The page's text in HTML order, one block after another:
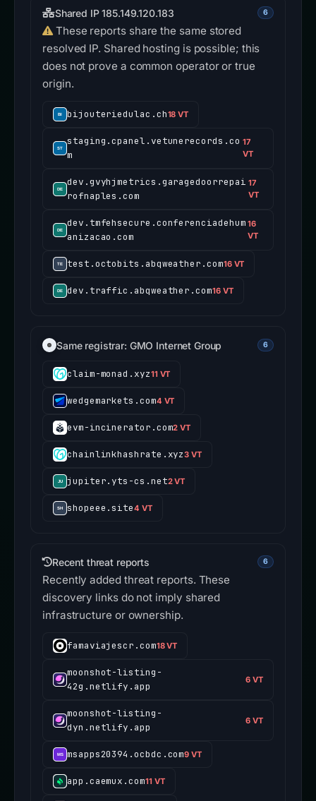
Shared IP 185.149.120.183 6
These reports share the same stored
resolved IP. Shared hosting is possible; this
does not prove a common operator or true
origin.
bijouteriedulac.ch18 VT
staging.cpanel.vetunerecords.co
m
17
VT
dev.gvyhjmetrics.garagedoorrepai
rofnaples.com
17
VT
dev.tmfehsecure.conferenciadehum
anizacao.com
16
VT
test.octobits.abqweather.com16 VT
dev.traffic.abqweather.com16 VT
Same registrar: GMO Internet Group 6
claim-monad.xyz11 VT
wedgemarkets.com4 VT
evm-incinerator.com2 VT
chainlinkhashrate.xyz3 VT
jupiter.yts-cs.net2 VT
shopeee.site4 VT
Recent threat reports 6
Recently added threat reports. These
discovery links do not imply shared
infrastructure or ownership.
famaviajescr.com18 VT
moonshot-listing-
42g.netlify.app
6 VT
moonshot-listing-
dyn.netlify.app
6 VT
msapps20394.ocbdc.com9 VT
app.caemux.com11 VT